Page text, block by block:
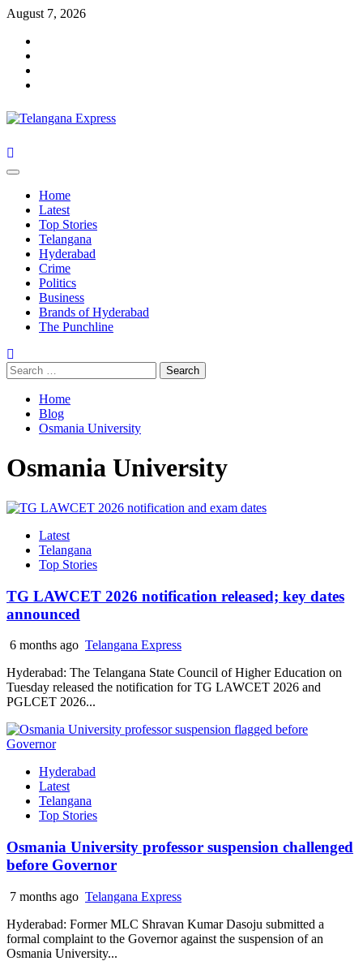
Skip
content
August 7, 2026
Primary
Home
Latest
Top Stories
Telangana
Hyderabad
Crime
Politics
Business
Brands of Hyderabad
The Punchline
Search
for:
Home
Blog
Osmania University
Osmania University
Latest
Telangana
Top Stories
TG LAWCET 2026 notification released; key dates
announced
6 months ago Telangana Express
Hyderabad: The Telangana State Council of Higher Education on
Tuesday released the notification for TG LAWCET 2026 and
PGLCET 2026...
Hyderabad
Latest
Telangana
Top Stories
Osmania University professor suspension challenged
before Governor
7 months ago Telangana Express
Hyderabad: Former MLC Shravan Kumar Dasoju submitted a
formal complaint to the Governor against the suspension of an
Osmania University...